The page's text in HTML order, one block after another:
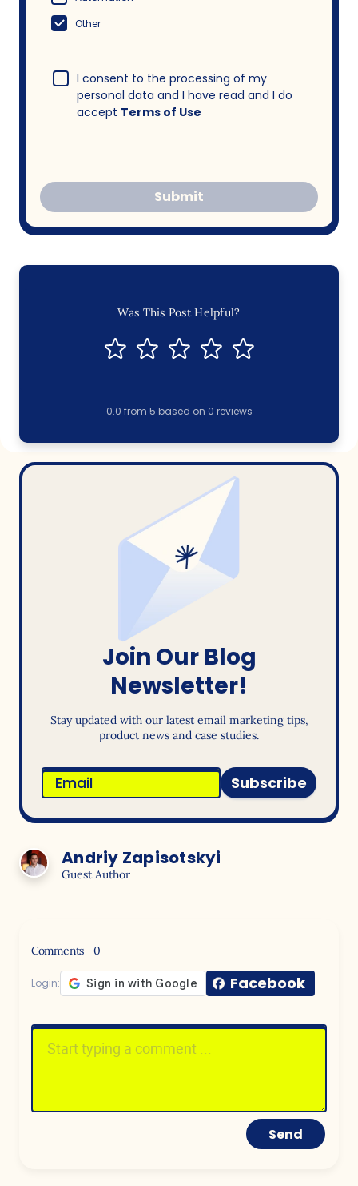
Other
I consent to the processing of my
personal data and I have read and I do
accept Terms of Use
Submit
Was This Post Helpful?
0.0 from 5 based on 0 reviews
Join Our Blog
Newsletter!
Stay updated with our latest email marketing tips,
product news and case studies.
Subscribe
Andriy Zapisotskyi
Guest Author
Comments 0
Login: Facebook
Send